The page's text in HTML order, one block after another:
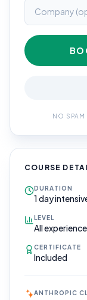
NO SPAM
COURSE
DURATION
1 day
LEVEL
All
CERTIFICATE
Included
ANTHROPIC